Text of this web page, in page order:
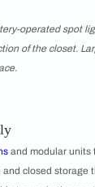
operated spot
of the closet.
and modular units
closed storage